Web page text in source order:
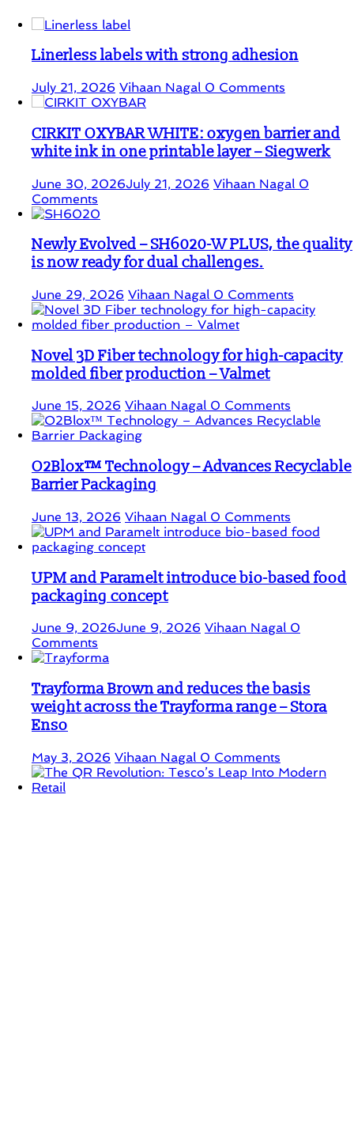
Linerless labels with strong adhesion
July 21, 2026 Vihaan Nagal 0 Comments
CIRKIT OXYBAR WHITE: oxygen barrier and
white ink in one printable layer – Siegwerk
June 30, 2026July 21, 2026 Vihaan Nagal 0
Comments
Newly Evolved – SH6020-W PLUS, the quality
is now ready for dual challenges.
June 29, 2026 Vihaan Nagal 0 Comments
Novel 3D Fiber technology for high-capacity
molded fiber production – Valmet
June 15, 2026 Vihaan Nagal 0 Comments
O2Blox™ Technology – Advances Recyclable
Barrier Packaging
June 13, 2026 Vihaan Nagal 0 Comments
UPM and Paramelt introduce bio-based food
packaging concept
June 9, 2026June 9, 2026 Vihaan Nagal 0
Comments
Trayforma Brown and reduces the basis
weight across the Trayforma range – Stora
Enso
May 3, 2026 Vihaan Nagal 0 Comments